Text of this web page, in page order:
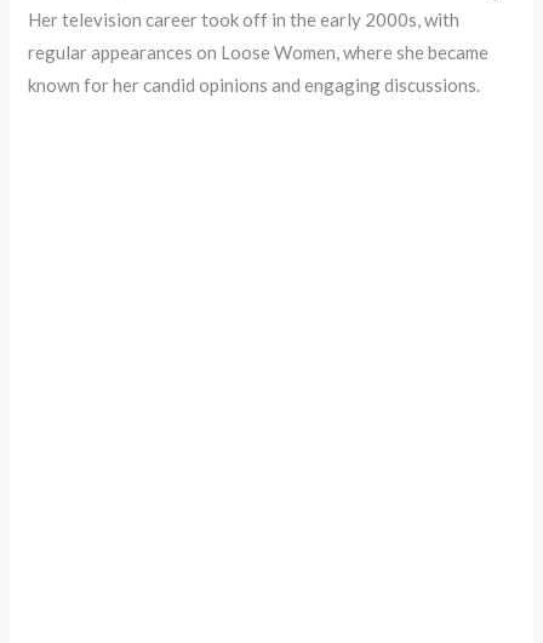
Her television career took off in the early 2000s, with
regular appearances on Loose Women, where she became
known for her candid opinions and engaging discussions.